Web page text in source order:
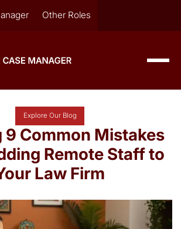
Other Roles
Explore Our Blog
9 Common Mistakes
Remote Staff to
Law Firm